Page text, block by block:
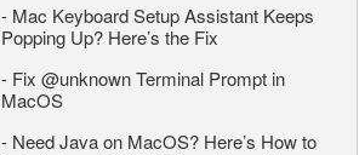
- Mac Keyboard Setup Assistant Keeps
Popping Up? Here’s the Fix
- Fix @unknown Terminal Prompt in
MacOS
- Need Java on MacOS? Here’s How to